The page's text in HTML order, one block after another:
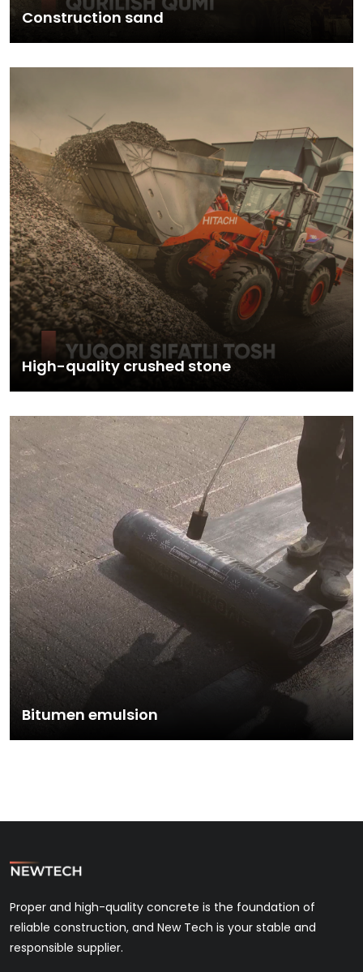
Construction sand
High-quality crushed stone
Bitumen emulsion
Proper and high-quality concrete is the foundation of
reliable construction, and New Tech is your stable and
responsible supplier.